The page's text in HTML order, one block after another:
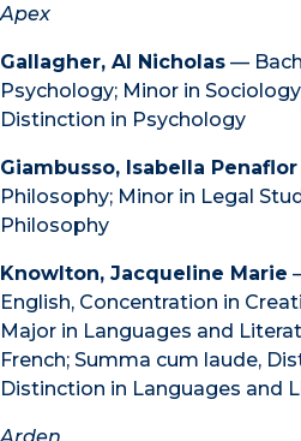
Apex
Gallagher, Al Nicholas —
Psychology; Minor in
Distinction in Psychology
Giambusso, Isabella Penaflor
Philosophy; Minor in Legal
Philosophy
Knowlton, Jacqueline Marie
English, Concentration in
Major in Languages and
French; Summa cum laude,
Distinction in Languages and